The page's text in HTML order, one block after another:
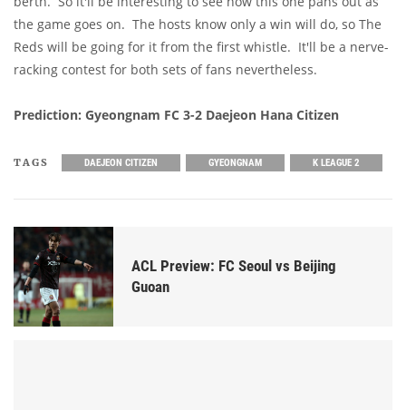
the game goes on. The hosts know only a win will do, so The
Reds will be going for it from the first whistle. It'll be a nerve-
racking contest for both sets of fans nevertheless.
Prediction: Gyeongnam FC 3-2 Daejeon Hana Citizen
TAGS DAEJEON CITIZEN GYEONGNAM K LEAGUE 2
ACL Preview: FC Seoul vs Beijing
Guoan